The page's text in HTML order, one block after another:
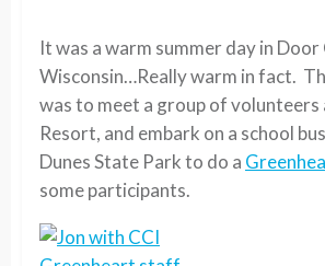
It was a warm summer day in Door
Wisconsin…Really warm in fact.
was to meet a group of volunteers
Resort, and embark on a school
Dunes State Park to do a
some participants.